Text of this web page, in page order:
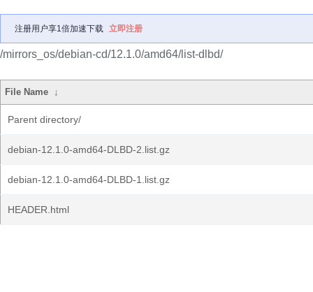
注册用户享1倍加速下载 立即注册
/mirrors_os/debian-cd/12.1.0/amd64/list-dlbd/
File Name ↓
Parent directory/
debian-12.1.0-amd64-DLBD-2.list.gz
debian-12.1.0-amd64-DLBD-1.list.gz
HEADER.html